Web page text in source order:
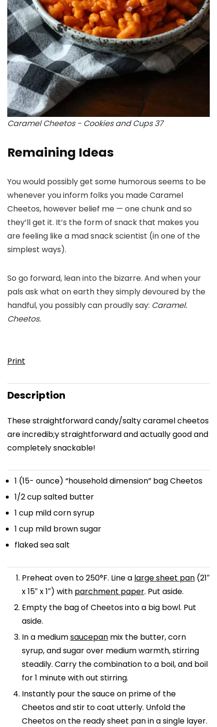
Caramel Cheetos - Cookies and Cups 37
Remaining Ideas
You would possibly get some humorous seems to be
whenever you inform folks you made Caramel
Cheetos, however belief me — one chunk and so
they’ll get it. It’s the form of snack that makes you
are feeling like a mad snack scientist (in one of the
simplest ways).
So go forward, lean into the bizarre. And when your
pals ask what on earth they simply devoured by the
handful, you possibly can proudly say: Caramel.
Cheetos.
Print
Description
These straightforward candy/salty caramel cheetos
are incredib;y straightforward and actually good and
completely snackable!
1 (15- ounce) “household dimension” bag Cheetos
1/2 cupsalted butter
1 cup mild corn syrup
1 cup mild brown sugar
flaked sea salt
Preheat oven to 250°F. Line a large sheet pan (21″
x 15″ x 1″) with parchment paper. Put aside.
Empty the bag of Cheetos into a big bowl. Put
aside.
In a mediumsaucepan mix the butter, corn
syrup, and sugar over medium warmth, stirring
steadily. Carry the combination to a boil, and boil
for 1 minute with out stirring.
Instantly pour the sauce on prime of the
Cheetos and stir to coat utterly. Unfold the
Cheetos on the ready sheet pan in a single layer.